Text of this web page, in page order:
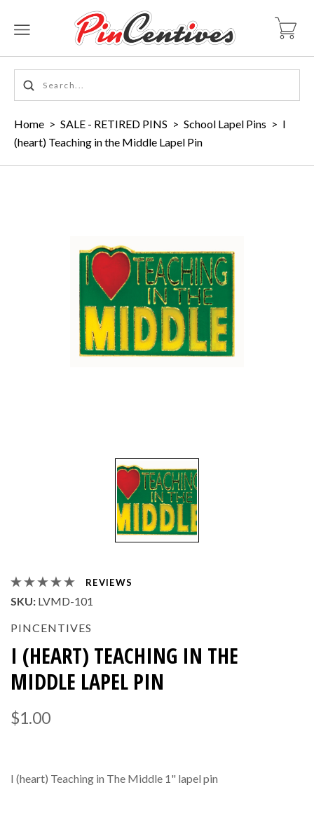
Home > SALE - RETIRED PINS > School Lapel Pins > I
(heart) Teaching in the Middle Lapel Pin
REVIEWS
SKU: LVMD-101
PINCENTIVES
I (HEART) TEACHING IN THE
MIDDLE LAPEL PIN
$1.00
I (heart) Teaching in The Middle 1" lapel pin